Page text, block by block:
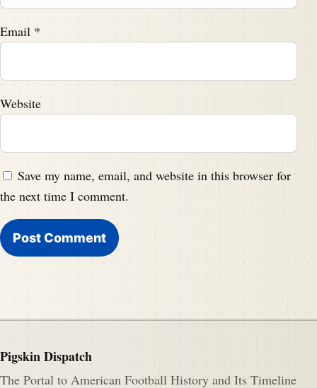
Email *
Website
Save my name, email, and website in this browser for
the next time I comment.
Pigskin Dispatch
The Portal to American Football History and Its Timeline